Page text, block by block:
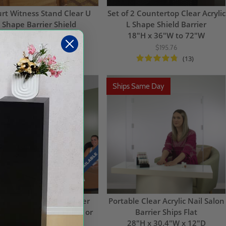
Witness Stand Clear U
Shape Barrier Shield
x 48"W x 11.75"D
$213.73
Set of 2 Countertop Clear Acrylic
L Shape Shield Barrier
18"H x 36"W to 72"W
$195.76
(13)
Same Day
Clear Table Divider
Guard System for 4 or
Ships Same Day
Portable Clear Acrylic Nail Salon
Barrier Ships Flat
28"H x 30.4"W x 12"D